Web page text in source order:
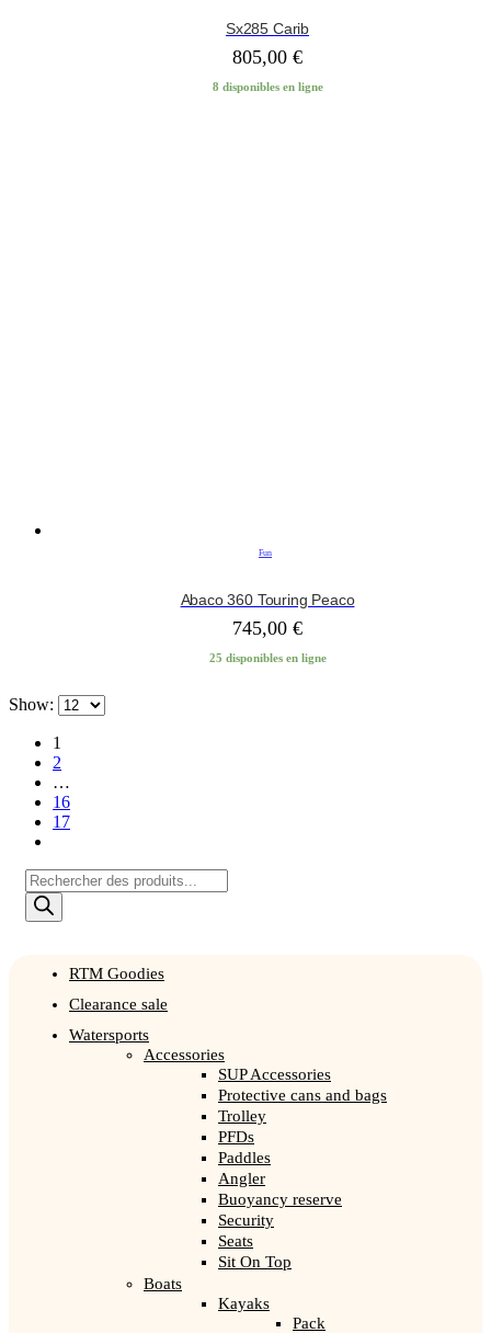
Sx285 Carib
805,00 €
8 disponibles en ligne
Fun
Abaco 360 Touring Peaco
745,00 €
25 disponibles en ligne
Show:
1
2
…
16
17
Products
search
RTM Goodies
Clearance sale
Watersports
Accessories
SUP Accessories
Protective cans and bags
Trolley
PFDs
Paddles
Angler
Buoyancy reserve
Security
Seats
Sit On Top
Boats
Kayaks
Pack